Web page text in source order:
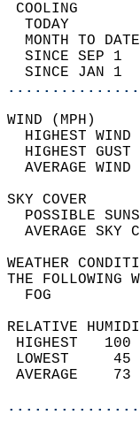
TODAY
MONTH TO
SINCE SEP
SINCE JAN
HIGHEST
HIGHEST
THE
RELATIVE